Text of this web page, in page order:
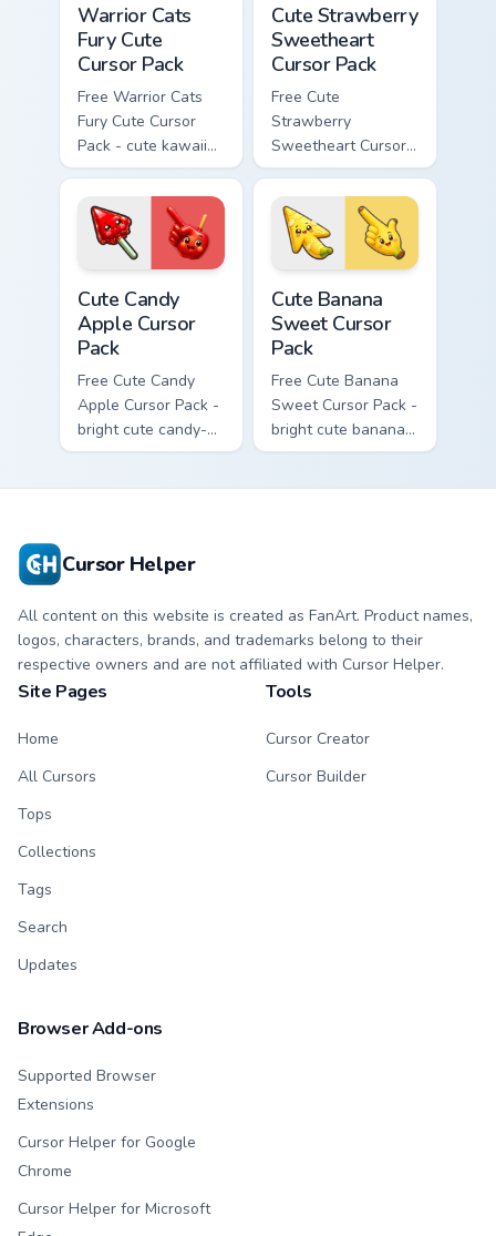
Warrior Cats
Fury Cute
Cursor Pack
Free Warrior Cats
Fury Cute Cursor
Pack - cute kawaii
Fury character
cursor with
matching paw.
Cute Strawberry
Sweetheart
Cursor Pack
Free Cute
Strawberry
Sweetheart Cursor
Pack - bright cute
strawberry
character custom
cursor.
Cute Candy
Apple Cursor
Pack
Free Cute Candy
Apple Cursor Pack -
bright cute candy-
apple character
Cute Banana
Sweet Cursor
Pack
Free Cute Banana
Sweet Cursor Pack -
bright cute banana
character custom
Cursor Helper
All content on this website is created as FanArt. Product names,
logos, characters, brands, and trademarks belong to their
respective owners and are not affiliated with Cursor Helper.
Site Pages
Home
All Cursors
Tops
Collections
Tags
Search
Updates
Tools
Cursor Creator
Cursor Builder
Browser Add-ons
Supported Browser
Extensions
Cursor Helper for Google
Chrome
Cursor Helper for Microsoft